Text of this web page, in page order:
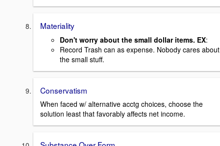
Materiality
Don't worry about the small dollar items. EX:
Record Trash can as expense. Nobody cares about
the small stuff.
Conservatism
When faced w/ alternative acctg choices, choose the
solution least that favorably affects net income.